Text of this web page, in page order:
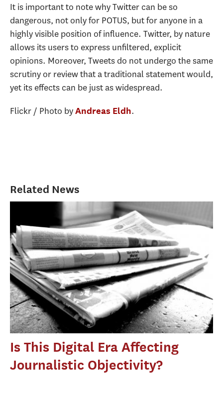
It is important to note why Twitter can be so
dangerous, not only for POTUS, but for anyone in a
highly visible position of influence. Twitter, by nature
allows its users to express unfiltered, explicit
opinions. Moreover, Tweets do not undergo the same
scrutiny or review that a traditional statement would,
yet its effects can be just as widespread.
Flickr / Photo byAndreas Eldh.
Related News
Is This Digital Era Affecting
Journalistic Objectivity?